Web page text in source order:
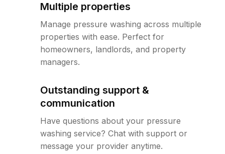
Multiple properties
Manage pressure washing across multiple
properties with ease. Perfect for
homeowners, landlords, and property
managers.
Outstanding support &
communication
Have questions about your pressure
washing service? Chat with support or
message your provider anytime.